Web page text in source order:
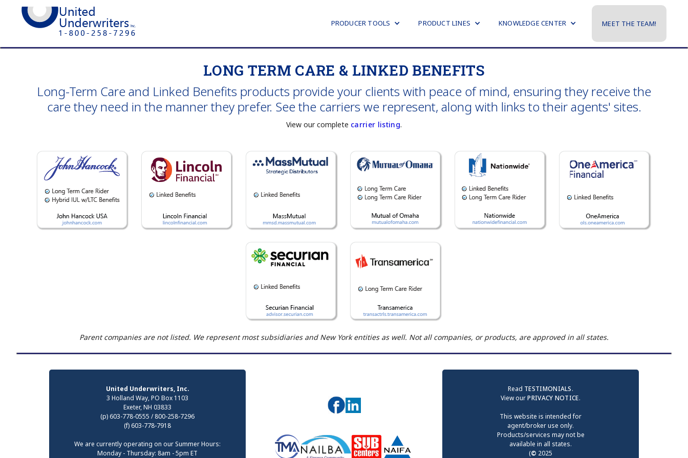
PRODUCER TOOLS PRODUCT LINES KNOWLEDGE CENTER MEET THE TEAM!
LONG TERM CARE & LINKED BENEFITS
Long-Term Care and Linked Benefits products provide your clients with peace of mind, ensuring they receive the
care they need in the manner they prefer. See the carriers we represent, along with links to their agents' sites.
View our complete carrier listing.
Parent companies are not listed. We represent most subsidiaries and New York entities as well. Not all companies, or products, are approved in all states.
United Underwriters, Inc.
3 Holland Way, PO Box 1103
Exeter, NH 03833
(p) 603-778-0555 / 800-258-7296
(f) 603-778-7918
We are currently operating on our Summer Hours:
Monday - Thursday: 8am - 5pm ET
Read TESTIMONIALS.
View ourPRIVACY NOTICE.
This website is intended for
agent/broker use only.
Products/services may not be
available in all states.
(© 2025